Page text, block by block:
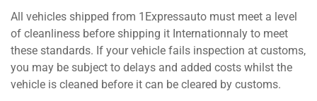
All vehicles shipped from 1Expressauto must meet a level
of cleanliness before shipping it Internationnaly to meet
these standards. If your vehicle fails inspection at customs,
you may be subject to delays and added costs whilst the
vehicle is cleaned before it can be cleared by customs.